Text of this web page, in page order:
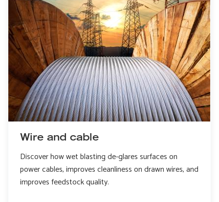
Wire and cable
Discover how wet blasting de-glares surfaces on
power cables, improves cleanliness on drawn wires, and
improves feedstock quality.